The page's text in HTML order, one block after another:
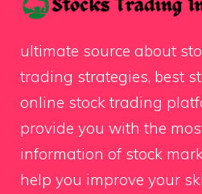
ultimate source about
trading strategies, best
online stock trading
provide you with the
information of stock
help you improve your